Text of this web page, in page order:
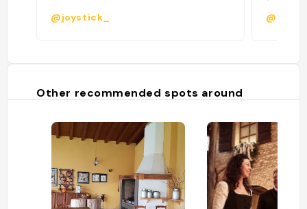
@joystick_
Other recommended spots around